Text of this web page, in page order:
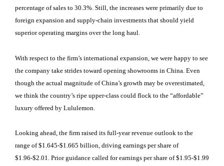
percentage of sales to 30.3%. Still, the increases were primarily due to
foreign expansion and supply-chain investments that should yield
superior operating margins over the long haul.
With respect to the firm’s international expansion, we were happy to see
the company take strides toward opening showrooms in China. Even
though the actual magnitude of China’s growth may be overestimated,
we think the country’s ripe upper-class could flock to the “affordable”
luxury offered by Lululemon.
Looking ahead, the firm raised its full-year revenue outlook to the
range of $1.645-$1.665 billion, driving earnings per share of
$1.96-$2.01. Prior guidance called for earnings per share of $1.95-$1.99